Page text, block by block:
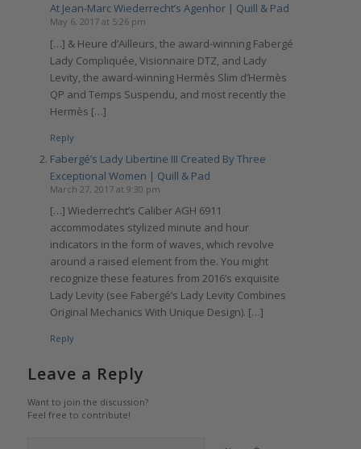
At Jean-Marc Wiederrecht’s Agenhor | Quill & Pad
May 6, 2017 at 5:26 pm
[…] & Heure d’Ailleurs, the award-winning Fabergé
Lady Compliquée, Visionnaire DTZ, and Lady
Levity, the award-winning Hermès Slim d’Hermès
QP and Temps Suspendu, and most recently the
Hermès […]
Reply
Fabergé’s Lady Libertine III Created By Three
Exceptional Women | Quill & Pad
March 27, 2017 at 9:30 pm
[…] Wiederrecht’s Caliber AGH 6911
accommodates stylized minute and hour
indicators in the form of waves, which revolve
around a raised element from the. You might
recognize these features from 2016’s exquisite
Lady Levity (see Fabergé’s Lady Levity Combines
Original Mechanics With Unique Design). […]
Reply
Leave a Reply
Want to join the discussion?
Feel free to contribute!